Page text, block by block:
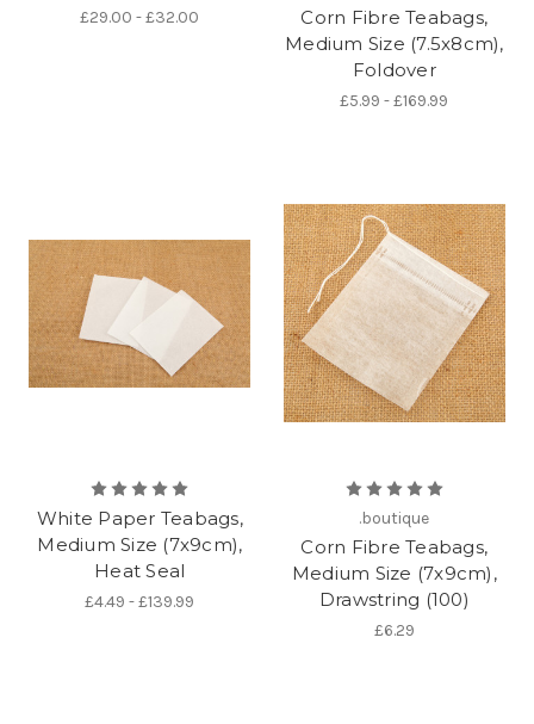
£29.00 - £32.00
Corn Fibre Teabags,
Medium Size (7.5x8cm),
Foldover
£5.99 - £169.99
White Paper Teabags,
Medium Size (7x9cm),
Heat Seal
£4.49 - £139.99
.boutique
Corn Fibre Teabags,
Medium Size (7x9cm),
Drawstring (100)
£6.29